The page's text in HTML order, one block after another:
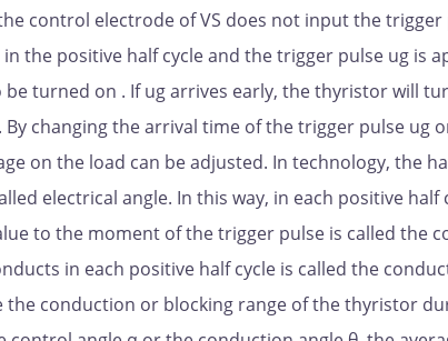
control electrode of VS does not input the trigger
the positive half cycle and the trigger pulse ug is
turned on . If ug arrives early, the thyristor will
changing the arrival time of the trigger pulse ug
on the load can be adjusted. In technology, the
electrical angle. In this way, in each positive half
to the moment of the trigger pulse is called the
in each positive half cycle is called the
the conduction or blocking range of the thyristor